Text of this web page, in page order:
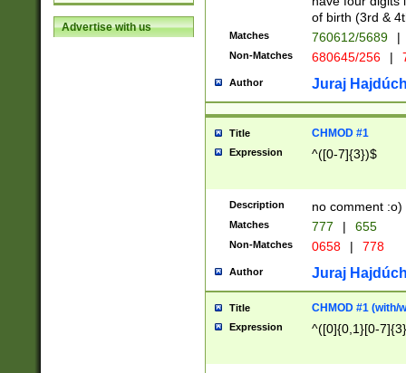
Advertise with us
of birth (3rd &
Matches 760612/5689 |
Non-Matches 680645/256 |
Author Juraj
Title CHMOD #1
Expression ^([0-7]{3})$
Description no comment :o)
Matches 777 | 655
Non-Matches 0658 | 778
Author Juraj
Title CHMOD #1 (with/
Expression ^([0]{0,1}[0-